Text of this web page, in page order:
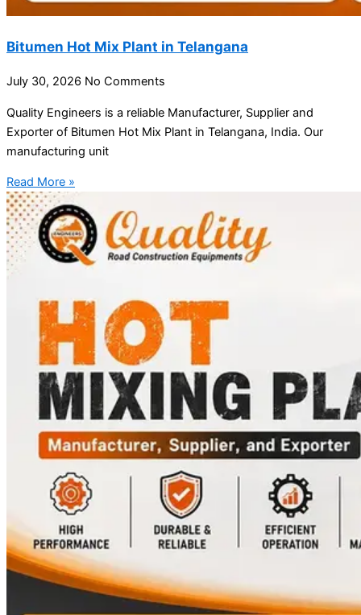
Bitumen Hot Mix Plant in Telangana
July 30, 2026 No Comments
Quality Engineers is a reliable Manufacturer, Supplier and
Exporter of Bitumen Hot Mix Plant in Telangana, India. Our
manufacturing unit
Read More »